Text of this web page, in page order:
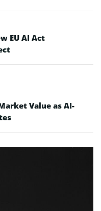
EU AI Act
Value as AI-